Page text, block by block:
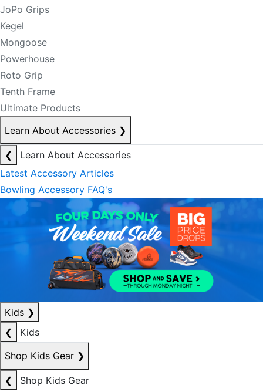
JoPo Grips
Kegel
Mongoose
Powerhouse
Roto Grip
Tenth Frame
Ultimate Products
Learn About Accessories ❯
❮
Learn About Accessories
Latest Accessory Articles
Bowling Accessory FAQ's
Kids ❯
❮
Kids
Shop Kids Gear ❯
❮
Shop Kids Gear